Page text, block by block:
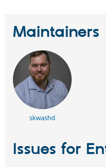
Maintainers
skwashd
Issues for